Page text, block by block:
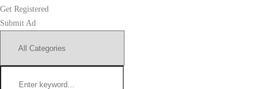
Get Registered
Submit Ad